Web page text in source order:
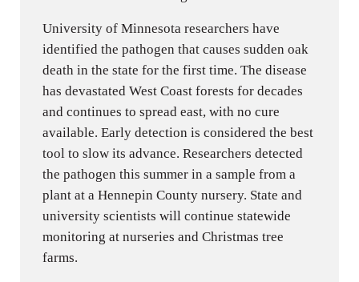
University of Minnesota researchers have
identified the pathogen that causes sudden oak
death in the state for the first time. The disease
has devastated West Coast forests for decades
and continues to spread east, with no cure
available. Early detection is considered the best
tool to slow its advance. Researchers detected
the pathogen this summer in a sample from a
plant at a Hennepin County nursery. State and
university scientists will continue statewide
monitoring at nurseries and Christmas tree
farms.